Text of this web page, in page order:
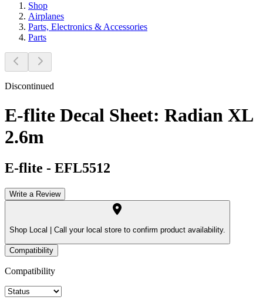
Shop
Airplanes
Parts, Electronics & Accessories
Parts
Discontinued
E-flite Decal Sheet: Radian XL
2.6m
E-flite - EFL5512
Write a Review
Shop Local | Call your local store to confirm product availability.
Compatibility
Compatibility